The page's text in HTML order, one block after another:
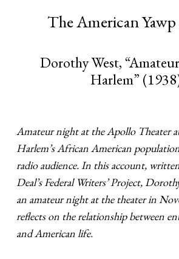
The American
Dorothy West,
Harlem”
Amateur night at the Apollo Theater
Harlem’s African American
radio audience. In this account,
Deal’s Federal Writers’ Project,
an amateur night at the theater in
reflects on the relationship between
and American life.